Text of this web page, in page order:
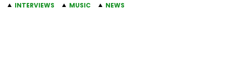
INTERVIEWS MUSIC NEWS